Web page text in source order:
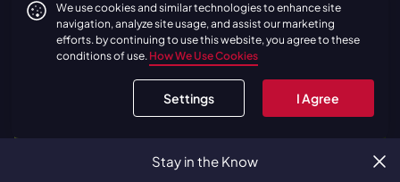
No Reserve
We use cookies and similar technologies to enhance site
navigation, analyze site usage, and assist our marketing
efforts. by continuing to use this website, you agree to these
conditions of use. How We Use Cookies
Settings I Agree
Stay in the Know